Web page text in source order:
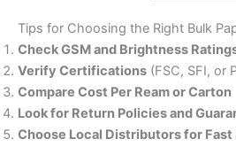
Tips for Choosing the Right Bulk
Check GSM and Brightness
Verify Certifications (FSC, SFI, or
Compare Cost Per Ream or Carton
Look for Return Policies and
Choose Local Distributors for Fast